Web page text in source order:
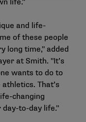
life."
and life-
of these people
long time," added
at Smith. "It’s
wants to do to
That’s
changing
day-to-day life."